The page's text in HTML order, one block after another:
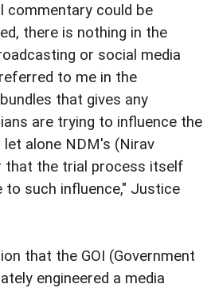
commentary could be
there is nothing in the
or social media
to me in the
that gives any
are trying to influence the
alone NDM's (Nirav
that the trial process itself
such influence," Justice
that the GOI (Government
engineered a media